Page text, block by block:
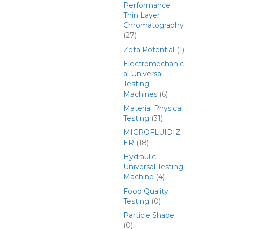
Performance
Thin Layer
Chromatography
(27)
Zeta Potential (1)
Electromechanic
al Universal
Testing
Machines (6)
Material Physical
Testing (31)
MICROFLUIDIZ
ER (18)
Hydraulic
Universal Testing
Machine (4)
Food Quality
Testing (0)
Particle Shape
(0)